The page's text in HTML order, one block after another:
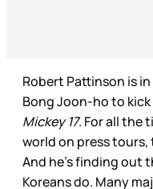
Robert Pattinson is
Bong Joon-ho to
Mickey 17. For all the
world on press tours,
And he’s finding out
Koreans do. Many